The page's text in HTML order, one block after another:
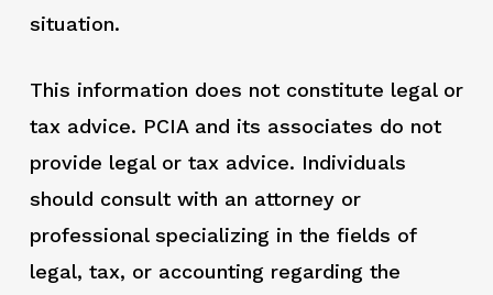
situation.
This information does not constitute legal or
tax advice. PCIA and its associates do not
provide legal or tax advice. Individuals
should consult with an attorney or
professional specializing in the fields of
legal, tax, or accounting regarding the